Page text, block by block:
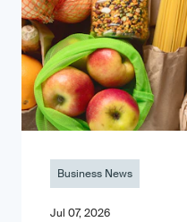
Business News
Jul 07, 2026